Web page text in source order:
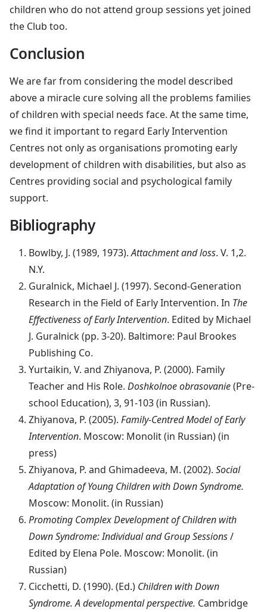
children who do not attend group sessions yet joined
the Club too.
Conclusion
We are far from considering the model described
above a miracle cure solving all the problems families
of children with special needs face. At the same time,
we find it important to regard Early Intervention
Centres not only as organisations promoting early
development of children with disabilities, but also as
Centres providing social and psychological family
support.
Bibliography
Bowlby, J. (1989, 1973).Attachment and loss. V. 1,2.
N.Y.
Guralnick, Michael J. (1997). Second-Generation
Research in the Field of Early Intervention. In The
Effectiveness of Early Intervention. Edited by Michael
J. Guralnick (pp. 3-20). Baltimore: Paul Brookes
Publishing Co.
Yurtaikin, V. and Zhiyanova, P. (2000). Family
Teacher and His Role. Doshkolnoe obrasovanie(Pre-
school Education), 3, 91-103 (in Russian).
Zhiyanova, P. (2005). Family-Centred Model of Early
Intervention. Moscow: Monolit (in Russian) (in
press)
Zhiyanova, P. and Ghimadeeva, M. (2002). Social
Adaptation of Young Children with Down Syndrome.
Moscow: Monolit. (in Russian)
Promoting Complex Development of Children with
Down Syndrome: Individual and Group Sessions/
Edited by Elena Pole. Moscow: Monolit. (in
Russian)
Cicchetti, D. (1990). (Ed.) Children with Down
Syndrome. A developmental perspective. Cambridge